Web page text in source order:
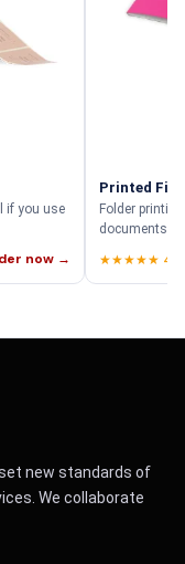
if you use
now →
Printed File
Folder
documents
★★★★★ 4.9
new standards of
We collaborate